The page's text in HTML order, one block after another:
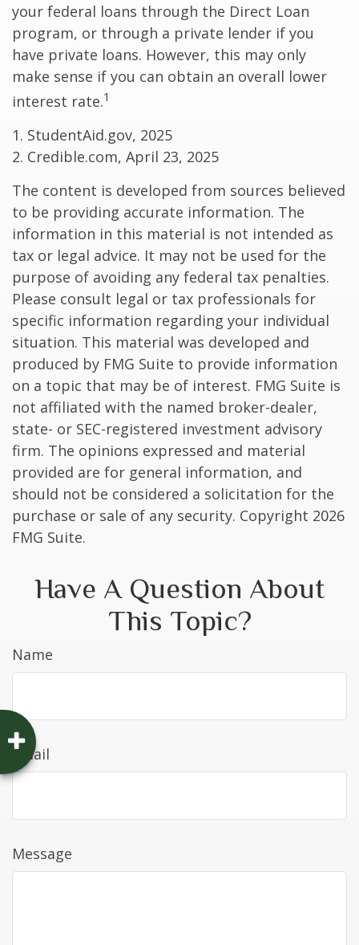
your federal loans through the Direct Loan
program, or through a private lender if you
have private loans. However, this may only
make sense if you can obtain an overall lower
interest rate.1
1. StudentAid.gov, 2025
2. Credible.com, April 23, 2025
The content is developed from sources believed
to be providing accurate information. The
information in this material is not intended as
tax or legal advice. It may not be used for the
purpose of avoiding any federal tax penalties.
Please consult legal or tax professionals for
specific information regarding your individual
situation. This material was developed and
produced by FMG Suite to provide information
on a topic that may be of interest. FMG Suite is
not affiliated with the named broker-dealer,
state- or SEC-registered investment advisory
firm. The opinions expressed and material
provided are for general information, and
should not be considered a solicitation for the
purchase or sale of any security. Copyright 2026
FMG Suite.
Have A Question About
This Topic?
Name
Email
Message